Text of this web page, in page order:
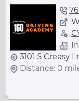
3101 S Creasy
Distance: 0